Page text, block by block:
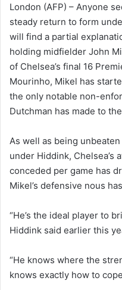
d
a
n
e
m
a
i
l
London (AFP) – Anyone
steady return to form
will find a partial
holding midfielder John
of Chelsea’s final 16
Mourinho, Mikel has
the only notable non-
Dutchman has made to
As well as being
under Hiddink, Chelsea’s
conceded per game has
Mikel’s defensive nous
“He’s the ideal player to
Hiddink said earlier this
“He knows where the
knows exactly how to